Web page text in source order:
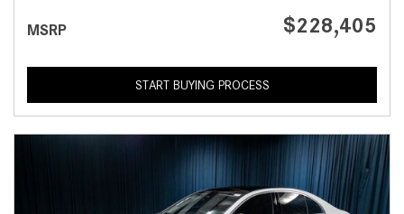
MSRP $228,405
START BUYING PROCESS